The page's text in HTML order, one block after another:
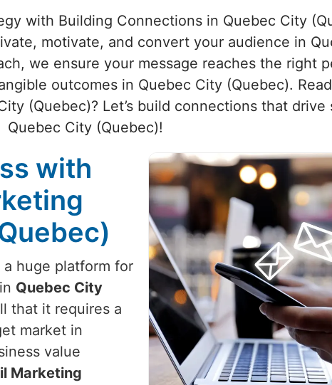
with Building Connections in Quebec City
motivate, and convert your audience in
we ensure your message reaches the right
outcomes in Quebec City (Quebec).
(Quebec)? Let’s build connections that drive
Quebec City (Quebec)!
with
huge platform for
Quebec City
that it requires a
market in
value
Marketing